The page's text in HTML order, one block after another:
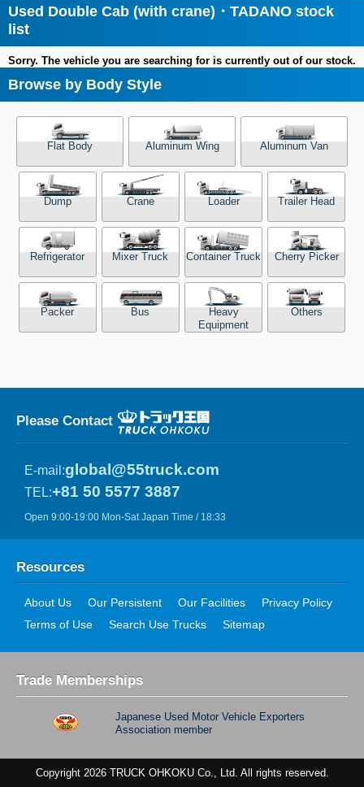
Used Double Cab (with crane)・TADANO stock
list
Sorry. The vehicle you are searching for is currently out of our stock.
Browse by Body Style
Flat Body Aluminum Wing Aluminum Van
Dump Crane Loader Trailer Head
Refrigerator Mixer Truck Container Truck Cherry Picker
Packer Bus
Heavy
Equipment
Others
Please Contact
E-mail:global@55truck.com
TEL:+81 50 5577 3887
Open 9:00-19:00 Mon-Sat Japan Time / 18:33
Resources
About Us Our Persistent Our Facilities
Privacy Policy
Terms of Use
Search Use Trucks Sitemap
Trade Memberships
Japanese Used Motor Vehicle Exporters
Association member
Copyright 2026 TRUCK OHKOKU Co., Ltd. All rights reserved.